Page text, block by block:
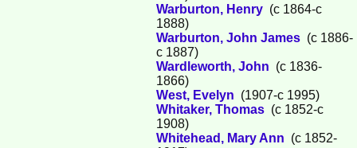
Warburton, Henry (c 1864-c
1888)
Warburton, John James (c 1886-
c 1887)
Wardleworth, John (c 1836-
1866)
West, Evelyn (1907-c 1995)
Whitaker, Thomas (c 1852-c
1908)
Whitehead, Mary Ann (c 1852-